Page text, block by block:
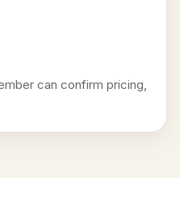
can confirm pricing,